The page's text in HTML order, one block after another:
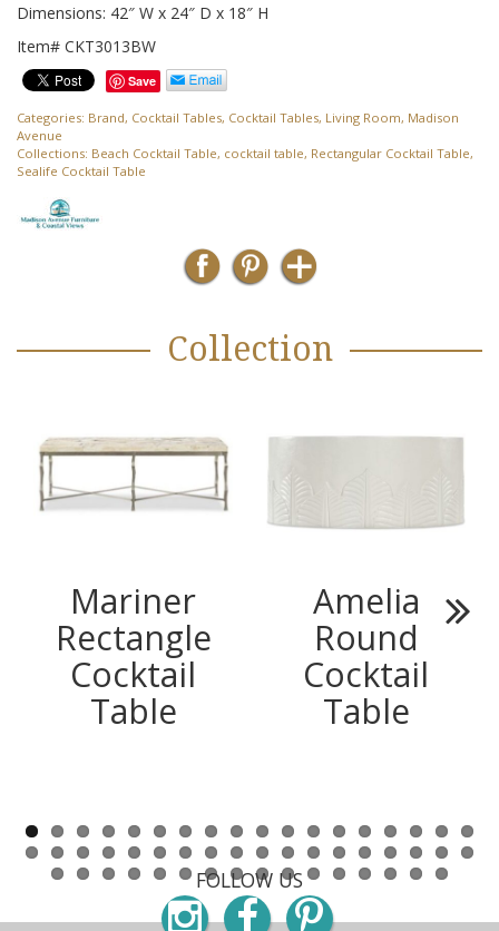
Dimensions: 42″ W x 24″ D x 18″ H
Item# CKT3013BW
Save
Categories: Brand, Cocktail Tables, Cocktail Tables, Living Room, Madison
Avenue
Collections: Beach Cocktail Table, cocktail table, Rectangular Cocktail Table,
Sealife Cocktail Table
Collection
Mariner
Rectangle
Cocktail
Table
Amelia
Round
Cocktail
Table
FOLLOW US
Instagram
Facebook
Pinterest